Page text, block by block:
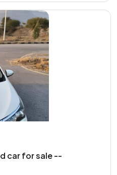
car for sale --